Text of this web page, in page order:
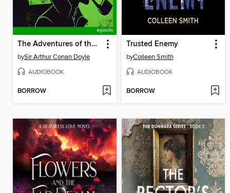
The Adventures of the Elderly Sherlock Holmes (Volume 1)
bySir Arthur Conan Doyle
AUDIOBOOK
BORROW
Trusted Enemy
byColleen Smith
AUDIOBOOK
BORROW